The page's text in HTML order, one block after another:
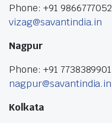
Phone: +91 9866777052
vizag@savantindia.in
Nagpur
Phone: +91 7738389901
nagpur@savantindia.in
Kolkata